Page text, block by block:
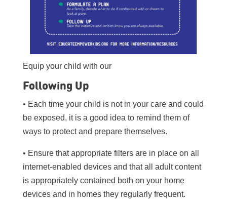
Equip your child with our
Following Up
• Each time your child is not in your care and could
be exposed, it is a good idea to remind them of
ways to protect and prepare themselves.
• Ensure that appropriate filters are in place on all
internet-enabled devices and that all adult content
is appropriately contained both on your home
devices and in homes they regularly frequent.